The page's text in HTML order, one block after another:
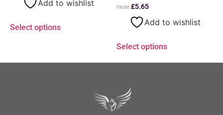
Add to wishlist
Select options
FROM:£5.65
Add to wishlist
Select options